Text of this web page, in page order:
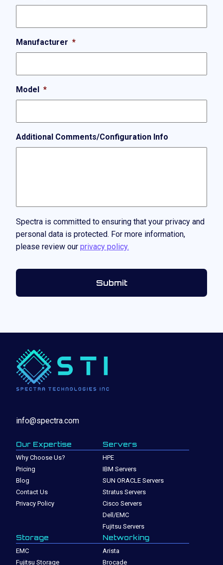
Manufacturer *
Model *
Additional Comments/Configuration Info
Spectra is committed to ensuring that your privacy and
personal data is protected. For more information,
please review our privacy policy.
info@spectra.com
Our Expertise
Why Choose Us?
Pricing
Blog
Contact Us
Privacy Policy
Servers
HPE
IBM Servers
SUN ORACLE Servers
Stratus Servers
Cisco Servers
Dell/EMC
Fujitsu Servers
Storage
EMC
Fujitsu Storage
Networking
Arista
Brocade